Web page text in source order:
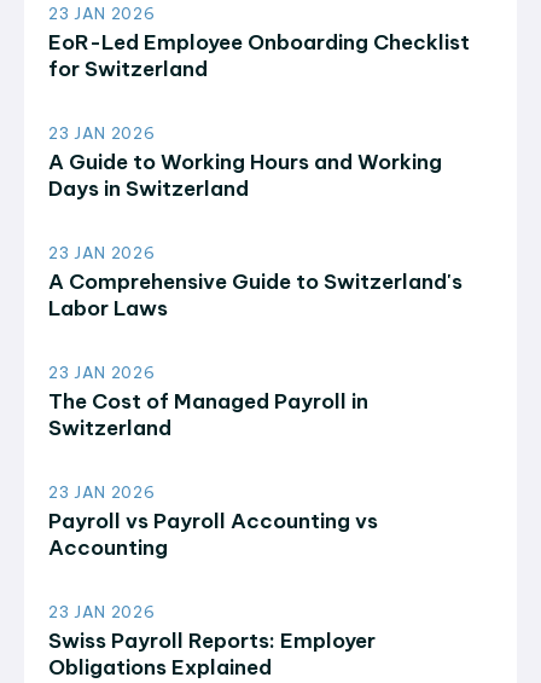
23 JAN 2026
EoR-Led Employee Onboarding Checklist
for Switzerland
23 JAN 2026
A Guide to Working Hours and Working
Days in Switzerland
23 JAN 2026
A Comprehensive Guide to Switzerland's
Labor Laws
23 JAN 2026
The Cost of Managed Payroll in
Switzerland
23 JAN 2026
Payroll vs Payroll Accounting vs
Accounting
23 JAN 2026
Swiss Payroll Reports: Employer
Obligations Explained